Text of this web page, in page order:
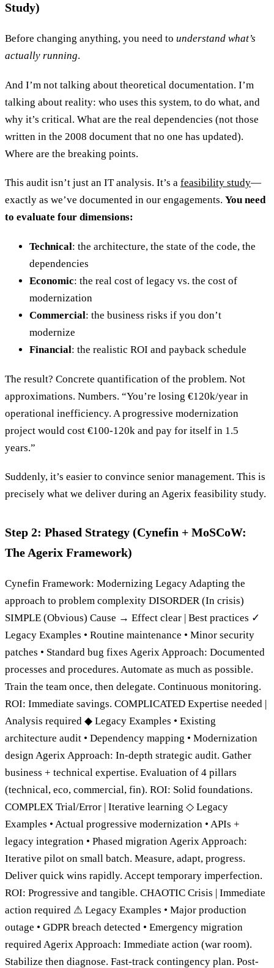
Study)
Before changing anything, you need to understand what’s
actually running.
And I’m not talking about theoretical documentation. I’m
talking about reality: who uses this system, to do what, and
why it’s critical. What are the real dependencies (not those
written in the 2008 document that no one has updated).
Where are the breaking points.
This audit isn’t just an IT analysis. It’s a feasibility study—
exactly as we’ve documented in our engagements. You need
to evaluate four dimensions:
Technical: the architecture, the state of the code, the
dependencies
Economic: the real cost of legacy vs. the cost of
modernization
Commercial: the business risks if you don’t
modernize
Financial: the realistic ROI and payback schedule
The result? Concrete quantification of the problem. Not
approximations. Numbers. “You’re losing €120k/year in
operational inefficiency. A progressive modernization
project would cost €100-120k and pay for itself in 1.5
years.”
Suddenly, it’s easier to convince senior management. This is
precisely what we deliver during an Agerix feasibility study.
Step 2: Phased Strategy (Cynefin + MoSCoW:
The Agerix Framework)
Cynefin Framework: Modernizing Legacy Adapting the
approach to problem complexity DISORDER (In crisis)
SIMPLE (Obvious) Cause → Effect clear | Best practices ✓
Legacy Examples • Routine maintenance • Minor security
patches • Standard bug fixes Agerix Approach: Documented
processes and procedures. Automate as much as possible.
Train the team once, then delegate. Continuous monitoring.
ROI: Immediate savings. COMPLICATED Expertise needed |
Analysis required ◆ Legacy Examples • Existing
architecture audit • Dependency mapping • Modernization
design Agerix Approach: In-depth strategic audit. Gather
business + technical expertise. Evaluation of 4 pillars
(technical, eco, commercial, fin). ROI: Solid foundations.
COMPLEX Trial/Error | Iterative learning ◇ Legacy
Examples • Actual progressive modernization • APIs +
legacy integration • Phased migration Agerix Approach:
Iterative pilot on small batch. Measure, adapt, progress.
Deliver quick wins rapidly. Accept temporary imperfection.
ROI: Progressive and tangible. CHAOTIC Crisis | Immediate
action required ⚠ Legacy Examples • Major production
outage • GDPR breach detected • Emergency migration
required Agerix Approach: Immediate action (war room).
Stabilize then diagnose. Fast-track contingency plan. Post-